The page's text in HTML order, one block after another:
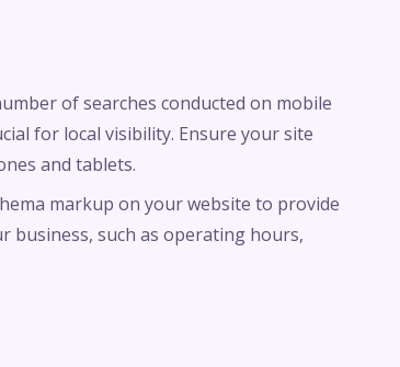
of searches conducted on mobile
for local visibility. Ensure your site
and tablets.
markup on your website to provide
business, such as operating hours,